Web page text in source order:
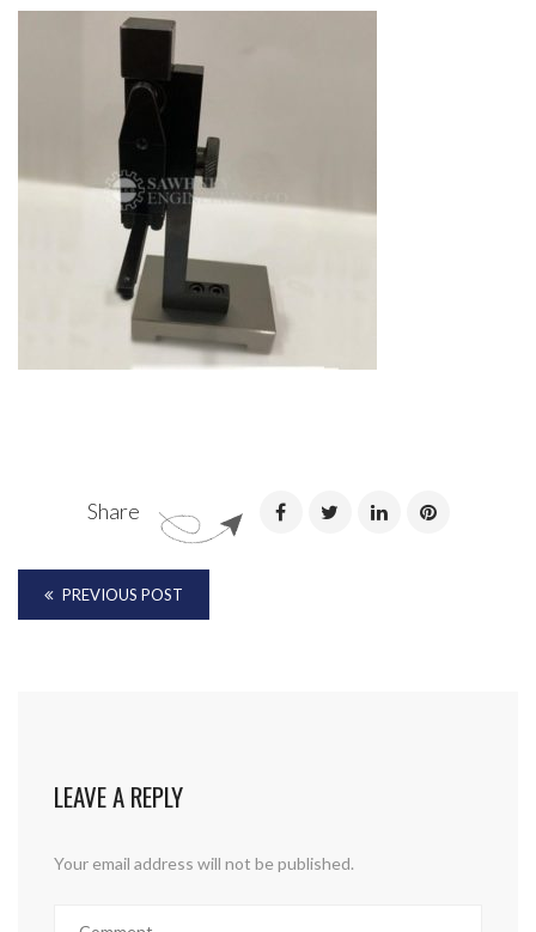
Please upload design png, jpg in case any
Share
PREVIOUS POST
LEAVE A REPLY
Your email address will not be published.